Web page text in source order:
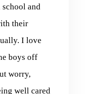
and
their
I love
boys off
worry,
well cared